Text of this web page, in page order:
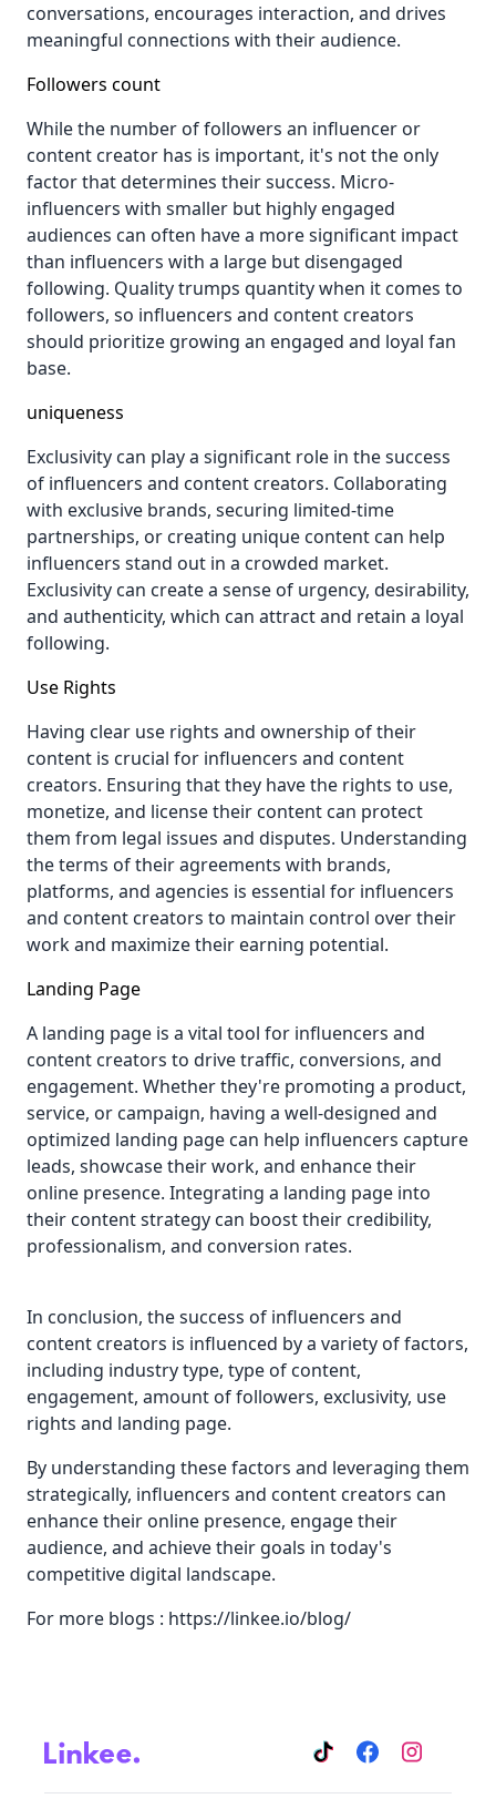
conversations, encourages interaction, and drives
meaningful connections with their audience.
Followers count
While the number of followers an influencer or
content creator has is important, it's not the only
factor that determines their success. Micro-
influencers with smaller but highly engaged
audiences can often have a more significant impact
than influencers with a large but disengaged
following. Quality trumps quantity when it comes to
followers, so influencers and content creators
should prioritize growing an engaged and loyal fan
base.
uniqueness
Exclusivity can play a significant role in the success
of influencers and content creators. Collaborating
with exclusive brands, securing limited-time
partnerships, or creating unique content can help
influencers stand out in a crowded market.
Exclusivity can create a sense of urgency, desirability,
and authenticity, which can attract and retain a loyal
following.
Use Rights
Having clear use rights and ownership of their
content is crucial for influencers and content
creators. Ensuring that they have the rights to use,
monetize, and license their content can protect
them from legal issues and disputes. Understanding
the terms of their agreements with brands,
platforms, and agencies is essential for influencers
and content creators to maintain control over their
work and maximize their earning potential.
Landing Page
A landing page is a vital tool for influencers and
content creators to drive traffic, conversions, and
engagement. Whether they're promoting a product,
service, or campaign, having a well-designed and
optimized landing page can help influencers capture
leads, showcase their work, and enhance their
online presence. Integrating a landing page into
their content strategy can boost their credibility,
professionalism, and conversion rates.
In conclusion, the success of influencers and
content creators is influenced by a variety of factors,
including industry type, type of content,
engagement, amount of followers, exclusivity, use
rights and landing page.
By understanding these factors and leveraging them
strategically, influencers and content creators can
enhance their online presence, engage their
audience, and achieve their goals in today's
competitive digital landscape.
For more blogs : https://linkee.io/blog/